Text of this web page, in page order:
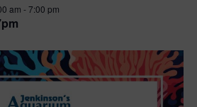
am -7:00 pm